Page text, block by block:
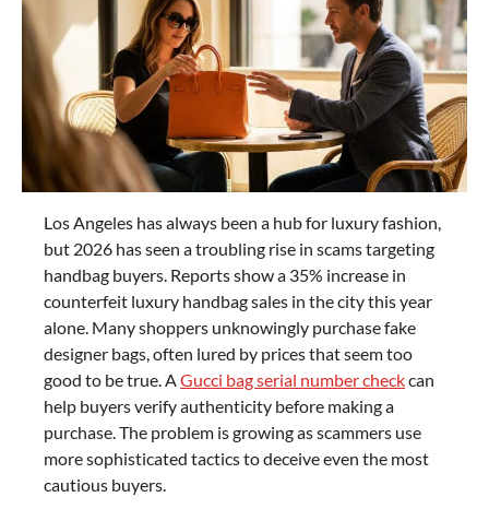
Los Angeles has always been a hub for luxury fashion,
but 2026 has seen a troubling rise in scams targeting
handbag buyers. Reports show a 35% increase in
counterfeit luxury handbag sales in the city this year
alone. Many shoppers unknowingly purchase fake
designer bags, often lured by prices that seem too
good to be true. AGucci bag serial number checkcan
help buyers verify authenticity before making a
purchase. The problem is growing as scammers use
more sophisticated tactics to deceive even the most
cautious buyers.